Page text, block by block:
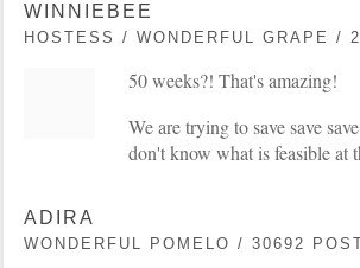
WINNIEBEE
HOSTESS / WONDERFUL GRAPE /
50 weeks?! That's amazing!
We are trying to save save
don't know what is feasible at
ADIRA
WONDERFUL POMELO / 30692